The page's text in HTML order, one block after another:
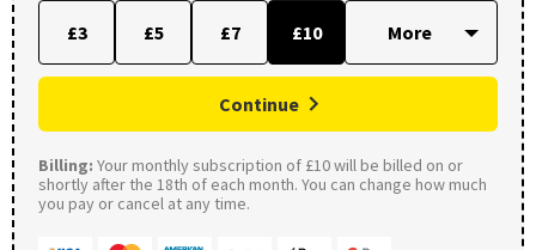
£3 £5 £7 £10
Continue
Billing: Your monthly subscription of £10 will be billed on or
shortly after the 18th of each month. You can change how much
you pay or cancel at any time.